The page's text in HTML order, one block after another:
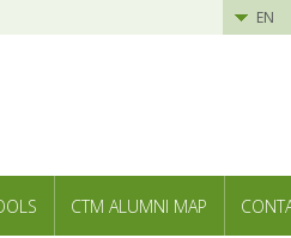
EN
CTM ALUMNI MAP